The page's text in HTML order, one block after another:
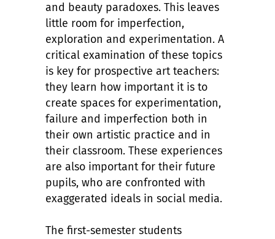
and beauty paradoxes. This leaves
little room for imperfection,
exploration and experimentation. A
critical examination of these topics
is key for prospective art teachers:
they learn how important it is to
create spaces for experimentation,
failure and imperfection both in
their own artistic practice and in
their classroom. These experiences
are also important for their future
pupils, who are confronted with
exaggerated ideals in social media.
The first-semester students